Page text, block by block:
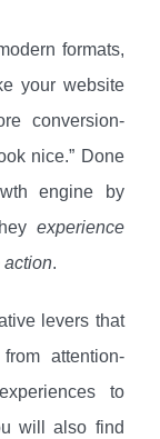
formats,
your website
conversion-
nice.” Done
engine by
experience
action.
levers that
attention-
to
will also find